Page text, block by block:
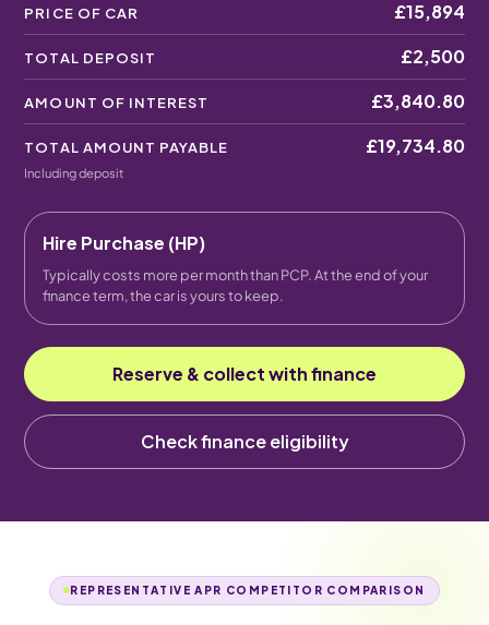
PRICE OF CAR £15,894
TOTAL DEPOSIT £2,500
AMOUNT OF INTEREST £3,840.80
TOTAL AMOUNT PAYABLE
Including deposit
£19,734.80
Hire Purchase (HP)
Typically costs more per month than PCP. At the end of your
finance term, the car is yours to keep.
Reserve & collect with finance
Check finance eligibility
REPRESENTATIVE APR COMPETITOR COMPARISON